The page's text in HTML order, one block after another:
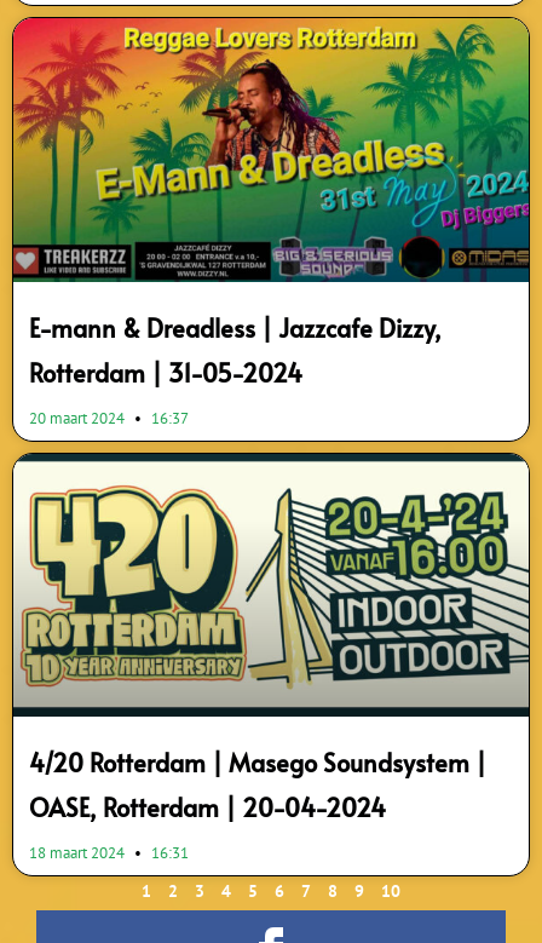
E-mann & Dreadless | Jazzcafe Dizzy,
Rotterdam | 31-05-2024
20 maart 2024 16:37
4/20 Rotterdam | Masego Soundsystem |
OASE, Rotterdam | 20-04-2024
18 maart 2024 16:31
1 2 3 4 5 6 7 8 9 10